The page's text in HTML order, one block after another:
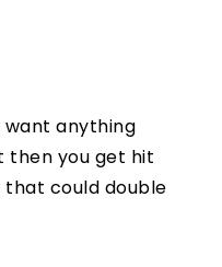
want anything
then you get hit
could double